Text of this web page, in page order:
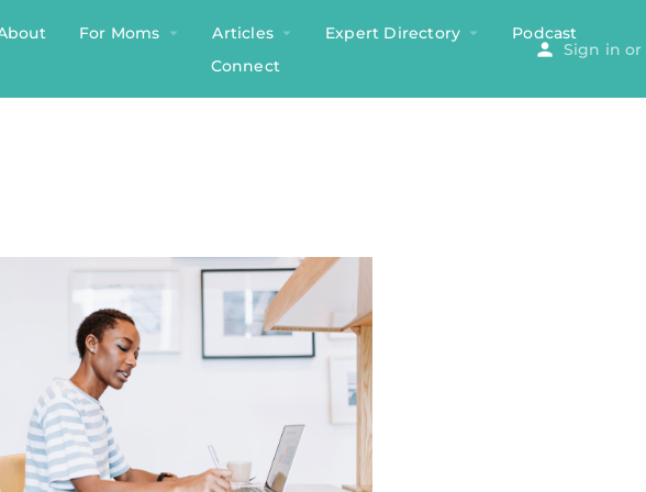
For Moms Articles Expert Directory
Podcast
Connect
Sign in or